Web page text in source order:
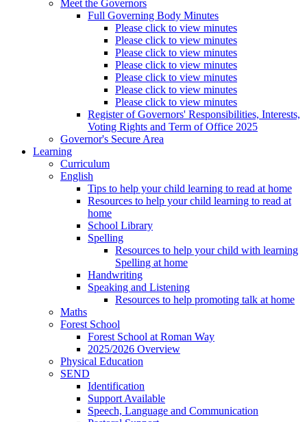
Meet the Governors
Full Governing Body Minutes
Please click to view minutes
Please click to view minutes
Please click to view minutes
Please click to view minutes
Please click to view minutes
Please click to view minutes
Please click to view minutes
Register of Governors' Responsibilities, Interests,
Voting Rights and Term of Office 2025
Governor's Secure Area
Learning
Curriculum
English
Tips to help your child learning to read at home
Resources to help your child learning to read at
home
School Library
Spelling
Resources to help your child with learning
Spelling at home
Handwriting
Speaking and Listening
Resources to help promoting talk at home
Maths
Forest School
Forest School at Roman Way
2025/2026 Overview
Physical Education
SEND
Identification
Support Available
Speech, Language and Communication